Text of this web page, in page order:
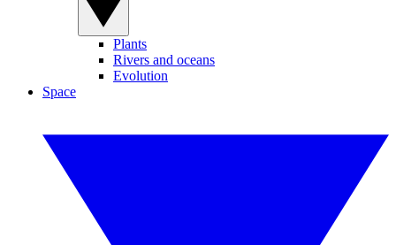
Plants
Rivers and oceans
Evolution
Space